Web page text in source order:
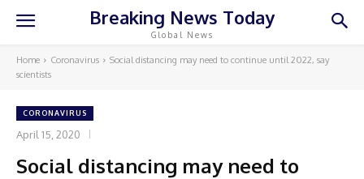
Breaking News Today
Global News
Home Coronavirus
Social distancing may need to continue until 2022, say
scientists
CORONAVIRUS
April 15, 2020
Social distancing may need to